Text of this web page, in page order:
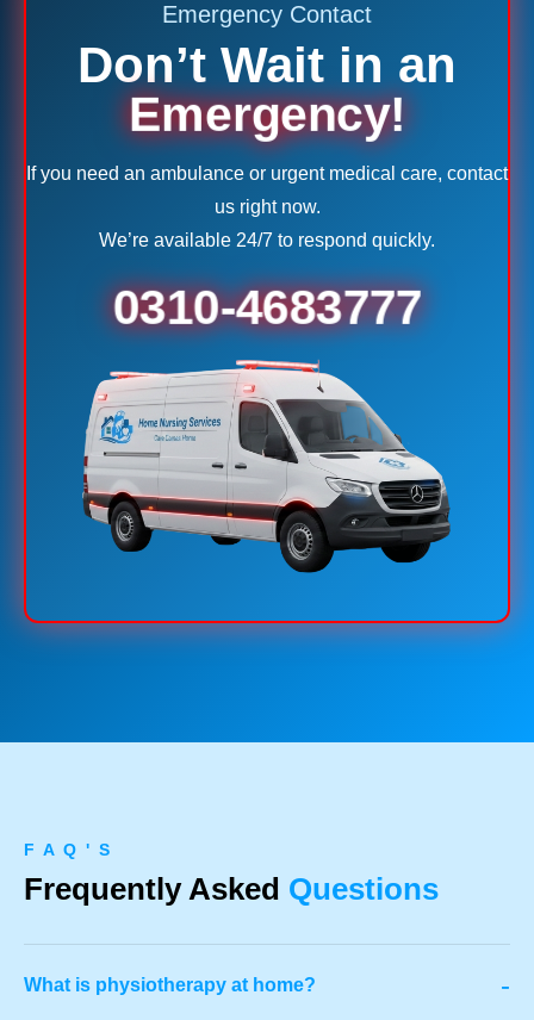
Emergency Contact
Don’t Wait in an
Emergency!
If you need an ambulance or urgent medical care, contact
us right now.
We’re available 24/7 to respond quickly.
0310-4683777
F A Q ' S
Frequently Asked Questions
What is physiotherapy at home? -